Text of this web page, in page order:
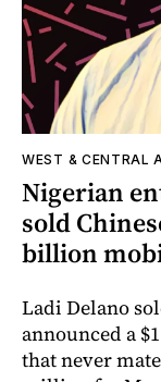
WEST & CENTRAL
Nigerian
sold
billion
Ladi Delano
announced a
that never